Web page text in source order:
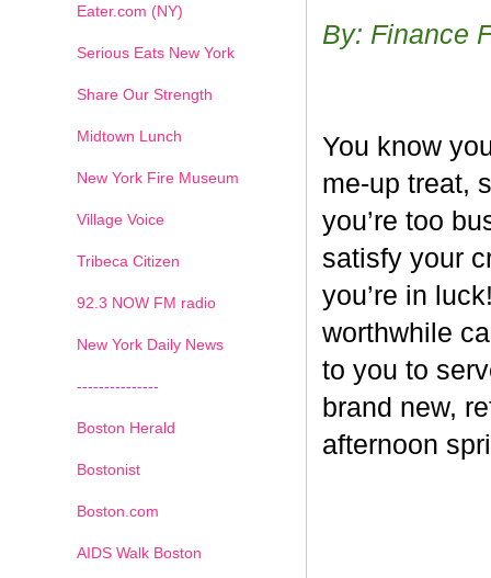
By: Finance
You know
me-up treat,
you’re too
satisfy your
you’re in
worthwhile
to you to
brand new,
afternoon
Eater.com (NY)
Serious Eats New York
Share Our Strength
Midtown Lunch
New York Fire Museum
Village Voice
Tribeca Citizen
92.3 NOW FM radio
New York Daily News
---------------
Boston Herald
Bostonist
Boston.com
AIDS Walk Boston
1 2 3 4 5 6